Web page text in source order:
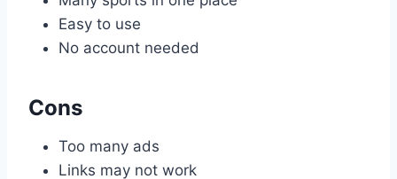
Easy to use
No account needed
Cons
Too many ads
Links may not work